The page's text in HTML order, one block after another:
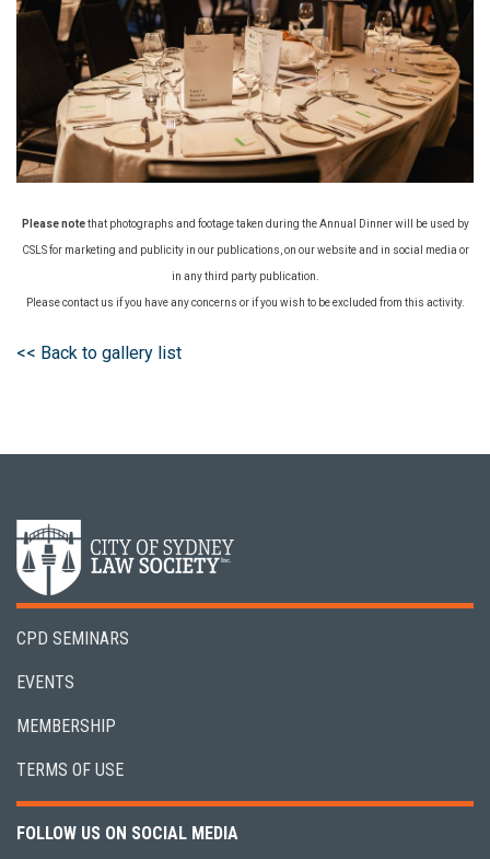
Please notethat photographs and footage taken during the Annual Dinner will be used by
CSLS for marketing and publicity in our publications, on our website and in social media or
in any third party publication.
Please contact us if you have any concerns or if you wish to be excluded from this activity.
<< Back to gallery list
CPD SEMINARS
EVENTS
MEMBERSHIP
TERMS OF USE
FOLLOW US ON SOCIAL MEDIA